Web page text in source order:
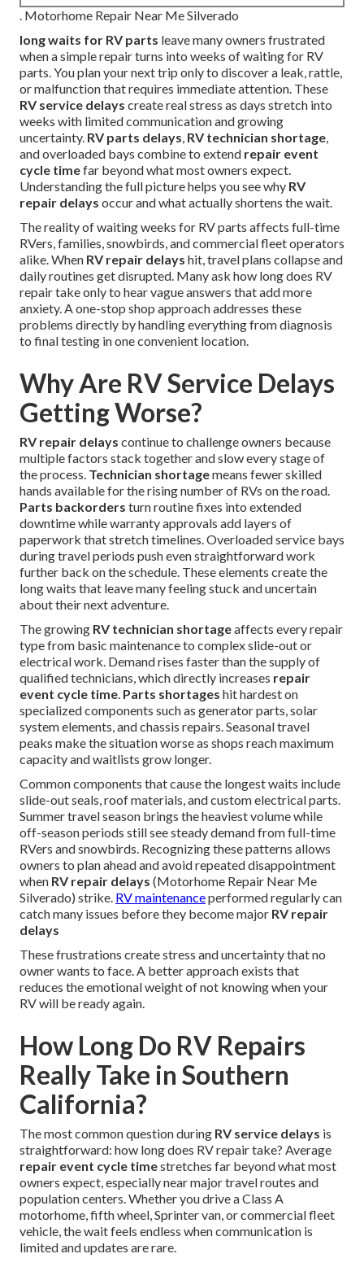
. Motorhome Repair Near Me Silverado
long waits for RV parts leave many owners frustrated
when a simple repair turns into weeks of waiting for RV
parts. You plan your next trip only to discover a leak, rattle,
or malfunction that requires immediate attention. These
RV service delays create real stress as days stretch into
weeks with limited communication and growing
uncertainty. RV parts delays, RV technician shortage,
and overloaded bays combine to extend repair event
cycle timefar beyond what most owners expect.
Understanding the full picture helps you see why RV
repair delays occur and what actually shortens the wait.
The reality of waiting weeks for RV parts affects full-time
RVers, families, snowbirds, and commercial fleet operators
alike. When RV repair delays hit, travel plans collapse and
daily routines get disrupted. Many ask how long does RV
repair take only to hear vague answers that add more
anxiety. A one-stop shop approach addresses these
problems directly by handling everything from diagnosis
to final testing in one convenient location.
Why Are RV Service Delays
Getting Worse?
RV repair delays continue to challenge owners because
multiple factors stack together and slow every stage of
the process. Technician shortagemeans fewer skilled
hands available for the rising number of RVs on the road.
Parts backorders turn routine fixes into extended
downtime while warranty approvals add layers of
paperwork that stretch timelines. Overloaded service bays
during travel periods push even straightforward work
further back on the schedule. These elements create the
long waits that leave many feeling stuck and uncertain
about their next adventure.
The growing RV technician shortageaffects every repair
type from basic maintenance to complex slide-out or
electrical work. Demand rises faster than the supply of
qualified technicians, which directly increases repair
event cycle time. Parts shortages hit hardest on
specialized components such as generator parts, solar
system elements, and chassis repairs. Seasonal travel
peaks make the situation worse as shops reach maximum
capacity and waitlists grow longer.
Common components that cause the longest waits include
slide-out seals, roof materials, and custom electrical parts.
Summer travel season brings the heaviest volume while
off-season periods still see steady demand from full-time
RVers and snowbirds. Recognizing these patterns allows
owners to plan ahead and avoid repeated disappointment
when RV repair delays (Motorhome Repair Near Me
Silverado) strike. RV maintenanceperformed regularly can
catch many issues before they become major RV repair
delays
These frustrations create stress and uncertainty that no
owner wants to face. A better approach exists that
reduces the emotional weight of not knowing when your
RV will be ready again.
How Long Do RV Repairs
Really Take in Southern
California?
The most common question during RV service delays is
straightforward: how long does RV repair take? Average
repair event cycle timestretches far beyond what most
owners expect, especially near major travel routes and
population centers. Whether you drive a Class A
motorhome, fifth wheel, Sprinter van, or commercial fleet
vehicle, the wait feels endless when communication is
limited and updates are rare.